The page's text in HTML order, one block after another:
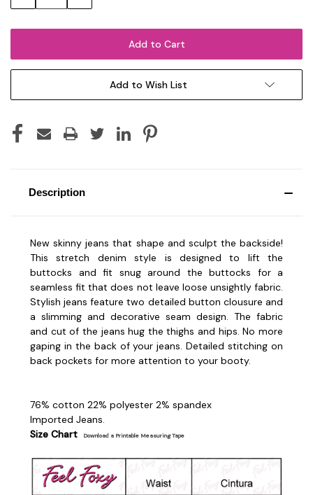
Add to Wish List
Description
New skinny jeans that shape and sculpt the backside!
This stretch denim style is designed to lift the
buttocks and fit snug around the buttocks for a
seamless fit that does not leave loose unsightly fabric.
Stylish jeans feature two detailed button clousure and
a slimming and decorative seam design. The fabric
and cut of the jeans hug the thighs and hips. No more
gaping in the back of your jeans. Detailed stitching on
back pockets for more attention to your booty.
76% cotton 22% polyester 2% spandex
Imported Jeans.
Size Chart
Download a Printable Measuring Tape